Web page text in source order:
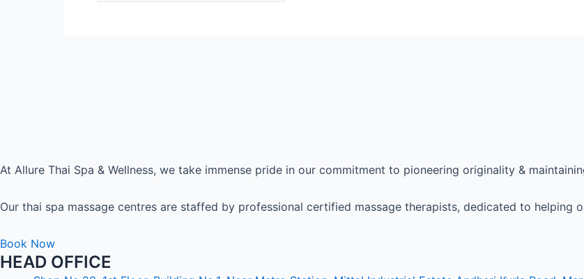
At Allure Thai Spa & Wellness, we take immense pride in our commitment to pioneering originality &
Our thai spa massage centres are staffed by professional certified massage therapists, dedicated to helping
Book Now
HEAD OFFICE